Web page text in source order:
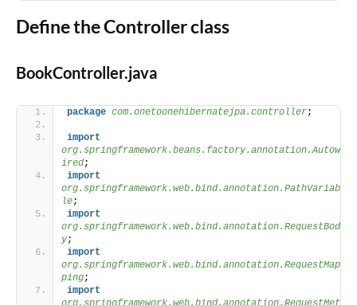
Define the Controller class
BookController.java
package com.onetoonehibernatejpa.controller;
import
org.springframework.beans.factory.annotation.Autow
ired;
import
org.springframework.web.bind.annotation.PathVariab
le;
import
org.springframework.web.bind.annotation.RequestBod
y;
import
org.springframework.web.bind.annotation.RequestMap
ping;
import